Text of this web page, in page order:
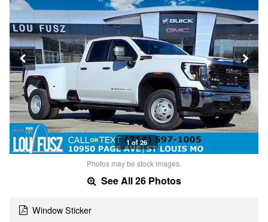
1 of 26
Photos may be stock images.
See All 26 Photos
Window Sticker